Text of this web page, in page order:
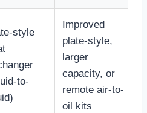
style
to-
Improved
plate-style,
larger
capacity, or
remote air-to-
oil kits